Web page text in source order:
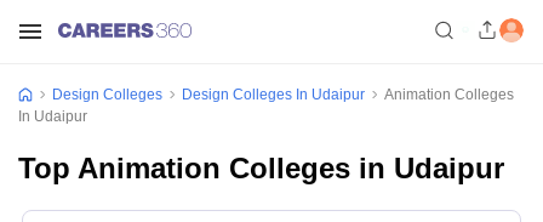
Design Colleges Design Colleges In Udaipur
Animation Colleges
In Udaipur
Top Animation Colleges in Udaipur